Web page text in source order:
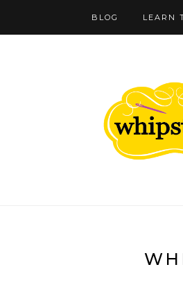
BLOG LEARN